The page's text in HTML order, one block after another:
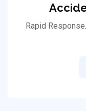
Rapid